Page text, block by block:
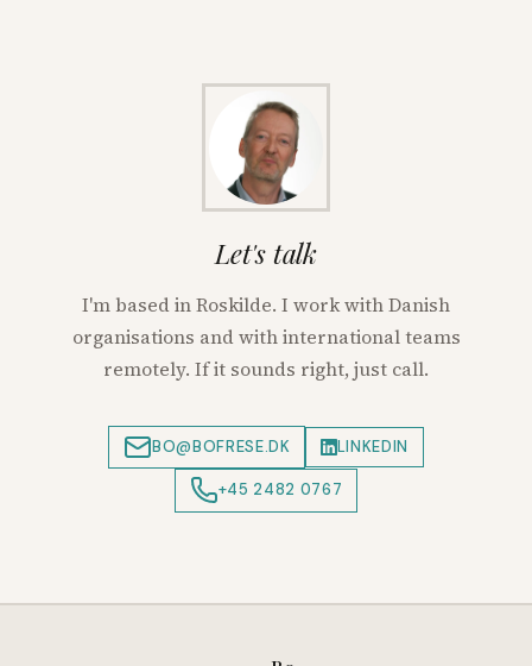
Let's talk
I'm based in Roskilde. I work with Danish
organisations and with international teams
remotely. If it sounds right, just call.
BO@BOFRESE.DK LINKEDIN
+45 2482 0767